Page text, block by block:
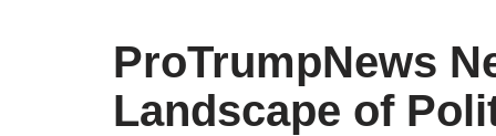
ProTrumpNews
Landscape of